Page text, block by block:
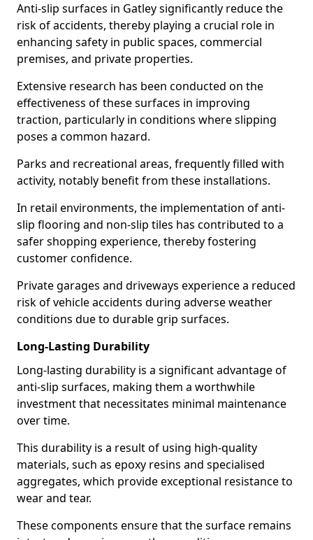
Anti-slip surfaces in Gatley significantly reduce the
risk of accidents, thereby playing a crucial role in
enhancing safety in public spaces, commercial
premises, and private properties.
Extensive research has been conducted on the
effectiveness of these surfaces in improving
traction, particularly in conditions where slipping
poses a common hazard.
Parks and recreational areas, frequently filled with
activity, notably benefit from these installations.
In retail environments, the implementation of anti-
slip flooring and non-slip tiles has contributed to a
safer shopping experience, thereby fostering
customer confidence.
Private garages and driveways experience a reduced
risk of vehicle accidents during adverse weather
conditions due to durable grip surfaces.
Long-Lasting Durability
Long-lasting durability is a significant advantage of
anti-slip surfaces, making them a worthwhile
investment that necessitates minimal maintenance
over time.
This durability is a result of using high-quality
materials, such as epoxy resins and specialised
aggregates, which provide exceptional resistance to
wear and tear.
These components ensure that the surface remains